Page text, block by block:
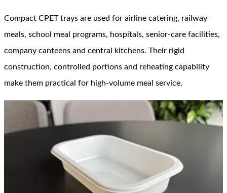
Compact CPET trays are used for airline catering, railway
meals, school meal programs, hospitals, senior-care facilities,
company canteens and central kitchens. Their rigid
construction, controlled portions and reheating capability
make them practical for high-volume meal service.